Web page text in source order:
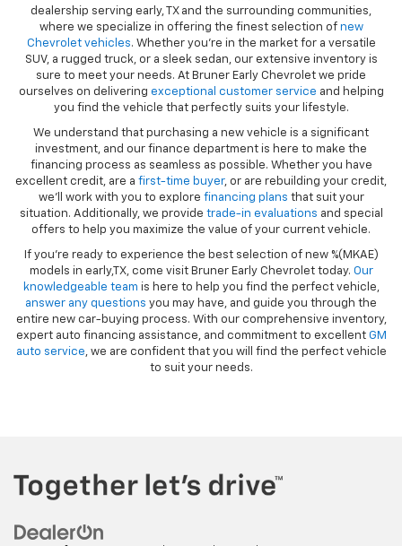
dealership serving early, TX and the surrounding communities,
where we specialize in offering the finest selection of new
Chevrolet vehicles. Whether you're in the market for a versatile
SUV, a rugged truck, or a sleek sedan, our extensive inventory is
sure to meet your needs. At Bruner Early Chevrolet we pride
ourselves on delivering exceptional customer service and helping
you find the vehicle that perfectly suits your lifestyle.
We understand that purchasing a new vehicle is a significant
investment, and our finance department is here to make the
financing process as seamless as possible. Whether you have
excellent credit, are a first-time buyer, or are rebuilding your credit,
we’ll work with you to explore financing plans that suit your
situation. Additionally, we provide trade-in evaluations and special
offers to help you maximize the value of your current vehicle.
If you're ready to experience the best selection of new %(MKAE)
models in early,TX, come visit Bruner Early Chevrolet today. Our
knowledgeable team is here to help you find the perfect vehicle,
answer any questions you may have, and guide you through the
entire new car-buying process. With our comprehensive inventory,
expert auto financing assistance, and commitment to excellent GM
auto service, we are confident that you will find the perfect vehicle
to suit your needs.